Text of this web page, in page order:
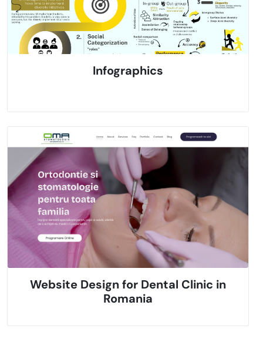
Infographics
Website Design for Dental Clinic in
Romania